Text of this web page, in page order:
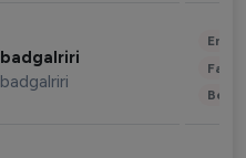
badgalriri
badgalriri